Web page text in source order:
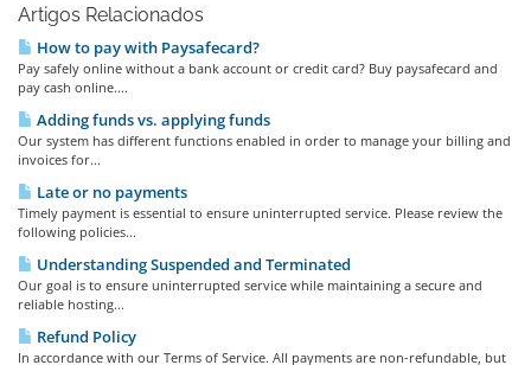
Artigos Relacionados
How to pay with Paysafecard?
Pay safely online without a bank account or credit card? Buy paysafecard and
pay cash online....
Adding funds vs. applying funds
Our system has different functions enabled in order to manage your billing and
invoices for...
Late or no payments
Timely payment is essential to ensure uninterrupted service. Please review the
following policies...
Understanding Suspended and Terminated
Our goal is to ensure uninterrupted service while maintaining a secure and
reliable hosting...
Refund Policy
In accordance with our Terms of Service. All payments are non-refundable, but